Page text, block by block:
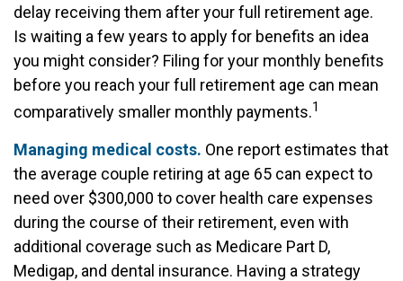
delay receiving them after your full retirement age.
Is waiting a few years to apply for benefits an idea
you might consider? Filing for your monthly benefits
before you reach your full retirement age can mean
comparatively smaller monthly payments.1
Managing medical costs. One report estimates that
the average couple retiring at age 65 can expect to
need over $300,000 to cover health care expenses
during the course of their retirement, even with
additional coverage such as Medicare Part D,
Medigap, and dental insurance. Having a strategy